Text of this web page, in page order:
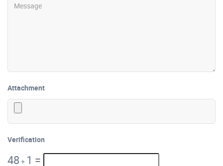
Attachment
Verification
48 + 1 =